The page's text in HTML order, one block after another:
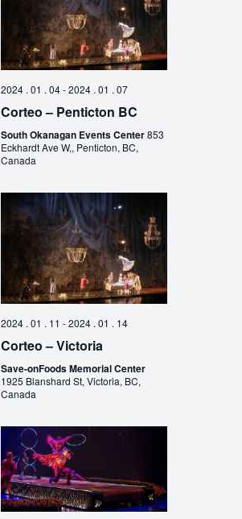
2024 . 01 . 04-2024 . 01 . 07
Corteo – Penticton BC
South Okanagan Events Center853
Eckhardt Ave W,, Penticton, BC,
Canada
2024 . 01 . 11 -2024 . 01 . 14
Corteo – Victoria
Save-onFoods Memorial Center
1925 Blanshard St, Victoria, BC,
Canada